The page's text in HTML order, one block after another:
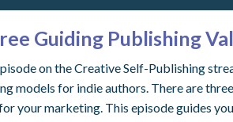
Guiding Publishing
on the Creative Self-Publishing
models for indie authors. There are
your marketing. This episode guides